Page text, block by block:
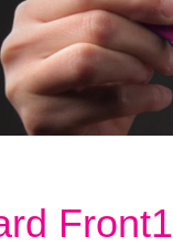
Front1